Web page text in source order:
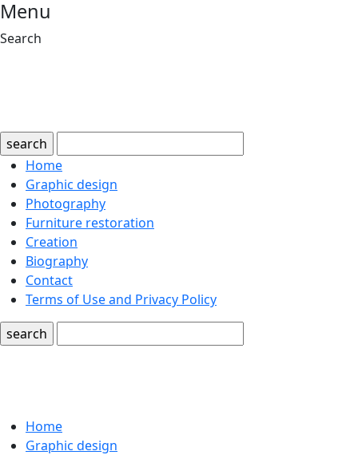
Menu
Search
search
Home
Graphic design
Photography
Furniture restoration
Creation
Biography
Contact
Terms of Use and Privacy Policy
search
Home
Graphic design